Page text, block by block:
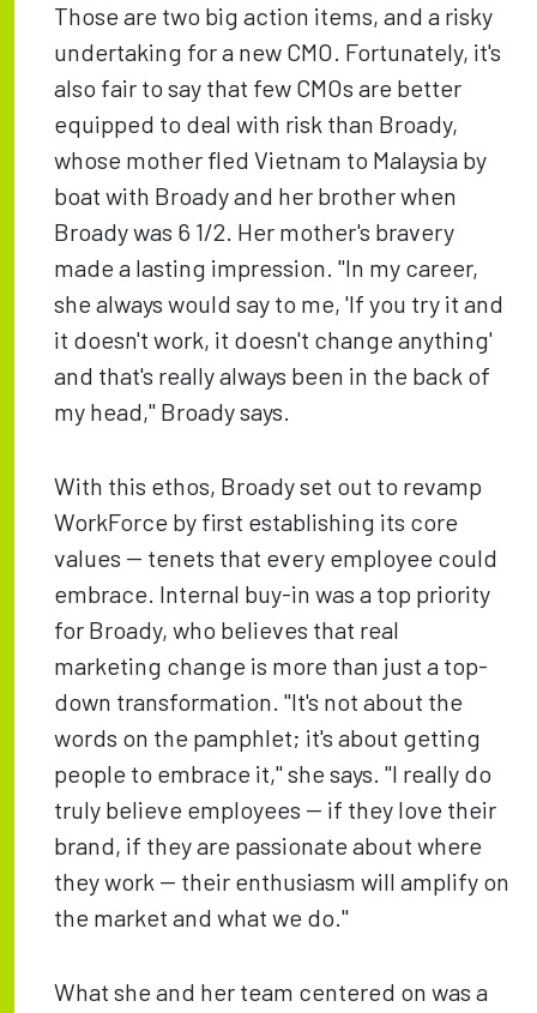
Those are two big action items, and a risky
undertaking for a new CMO. Fortunately, it's
also fair to say that few CMOs are better
equipped to deal with risk than Broady,
whose mother fled Vietnam to Malaysia by
boat with Broady and her brother when
Broady was 6 1/2. Her mother's bravery
made a lasting impression. "In my career,
she always would say to me, 'If you try it and
it doesn't work, it doesn't change anything'
and that's really always been in the back of
my head," Broady says.
With this ethos, Broady set out to revamp
WorkForce by first establishing its core
values -- tenets that every employee could
embrace. Internal buy-in was a top priority
for Broady, who believes that real
marketing change is more than just a top-
down transformation. "It's not about the
words on the pamphlet; it's about getting
people to embrace it," she says. "I really do
truly believe employees -- if they love their
brand, if they are passionate about where
they work -- their enthusiasm will amplify on
the market and what we do."
What she and her team centered on was a